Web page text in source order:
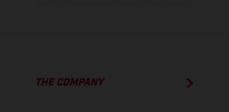
THE COMPANY